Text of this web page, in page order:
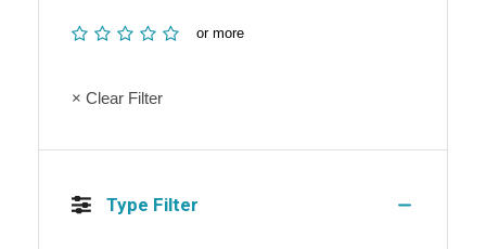
or more
× Clear Filter
Type Filter